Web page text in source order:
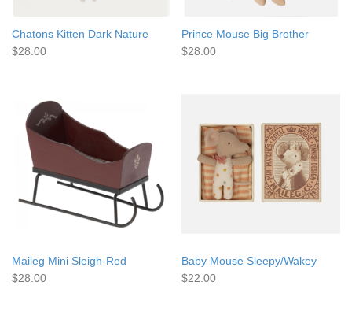
Chatons Kitten Dark Nature
$28.00
Prince Mouse Big Brother
$28.00
Maileg Mini Sleigh-Red
$28.00
Baby Mouse Sleepy/Wakey
$22.00